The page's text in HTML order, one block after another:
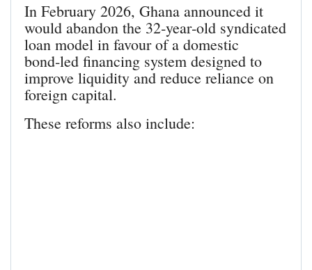
In February 2026, Ghana announced it
would abandon the 32‑year‑old syndicated
loan model in favour of a domestic
bond‑led financing system designed to
improve liquidity and reduce reliance on
foreign capital.
These reforms also include: